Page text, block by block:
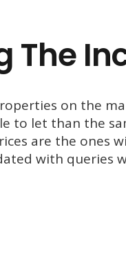
The
on the
to let than the
are the ones
with queries